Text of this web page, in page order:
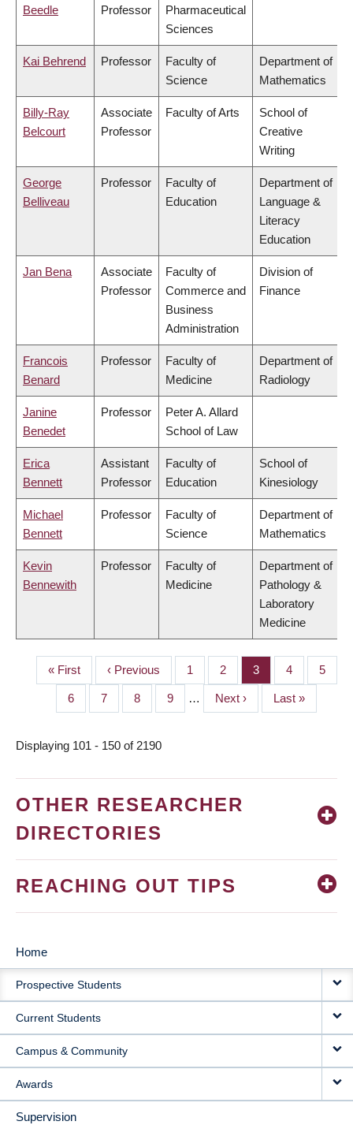
Beedle
Professor
Pharmaceutical
Sciences
Kai Behrend Professor
Faculty of
Science
Department of
Mathematics
Billy-Ray
Belcourt
Associate
Professor
Faculty of Arts
School of
Creative
Writing
George
Belliveau
Professor
Faculty of
Education
Department of
Language &
Literacy
Education
Jan Bena
Associate
Professor
Faculty of
Commerce and
Business
Administration
Division of
Finance
Francois
Benard
Professor
Faculty of
Medicine
Department of
Radiology
Janine
Benedet
Professor
Peter A. Allard
School of Law
Erica
Bennett
Assistant
Professor
Faculty of
Education
School of
Kinesiology
Michael
Bennett
Professor
Faculty of
Science
Department of
Mathematics
Kevin
Bennewith
Professor
Faculty of
Medicine
Department of
Pathology &
Laboratory
Medicine
PAGINATION
First
page
« First
Previous
page
‹ Previous Page
1 Page
2 Page
3 Page
4 Page
5
Page
6 Page
7 Page
8 Page
9 …
Next
page
Next ›
Last
page
Last »
Displaying 101 - 150 of 2190
OTHER RESEARCHER
DIRECTORIES
REACHING OUT TIPS
MAIN
NAVIGATION
Home
Prospective Students
Current Students
Campus & Community
Awards
Supervision